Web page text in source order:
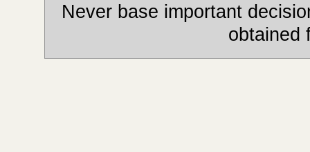
Never base important
obtained